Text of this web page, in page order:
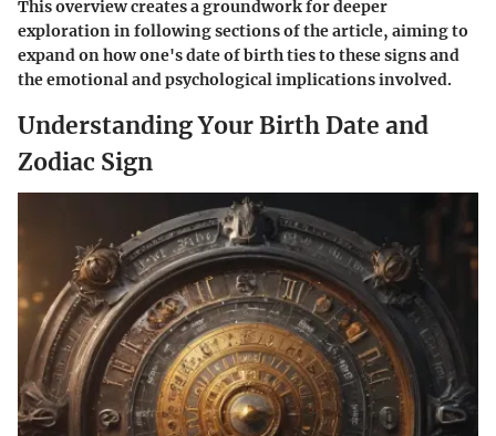
This overview creates a groundwork for deeper
exploration in following sections of the article, aiming to
expand on how one's date of birth ties to these signs and
the emotional and psychological implications involved.
Understanding Your Birth Date and
Zodiac Sign